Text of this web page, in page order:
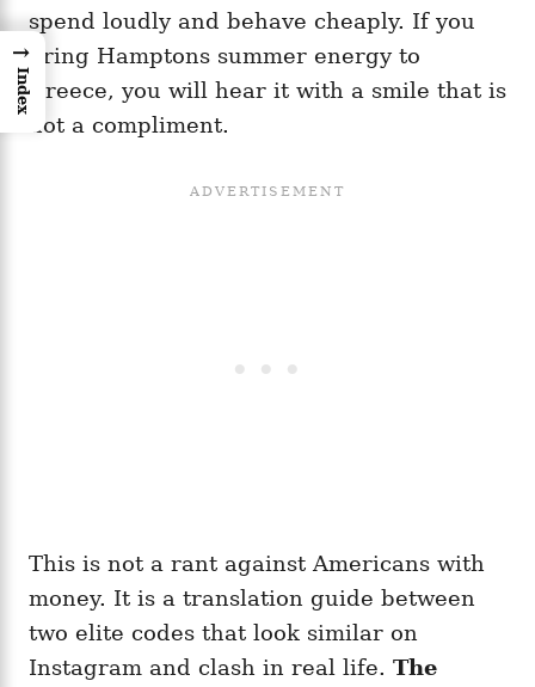
spend loudly and behave cheaply. If you
bring Hamptons summer energy to
Greece, you will hear it with a smile that is
not a compliment.
This is not a rant against Americans with
money. It is a translation guide between
two elite codes that look similar on
Instagram and clash in real life. The
→
Index